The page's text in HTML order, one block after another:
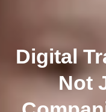
Digital
Not